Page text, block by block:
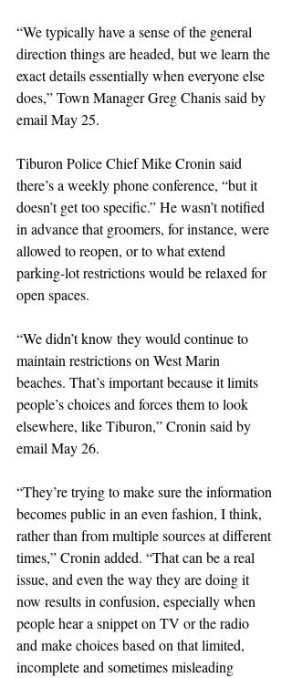
“We typically have a sense of the general
direction things are headed, but we learn the
exact details essentially when everyone else
does,” Town Manager Greg Chanis said by
email May 25.
Tiburon Police Chief Mike Cronin said
there’s a weekly phone conference, “but it
doesn’t get too specific.” He wasn’t notified
in advance that groomers, for instance, were
allowed to reopen, or to what extend
parking-lot restrictions would be relaxed for
open spaces.
“We didn’t know they would continue to
maintain restrictions on West Marin
beaches. That’s important because it limits
people’s choices and forces them to look
elsewhere, like Tiburon,” Cronin said by
email May 26.
“They’re trying to make sure the information
becomes public in an even fashion, I think,
rather than from multiple sources at different
times,” Cronin added. “That can be a real
issue, and even the way they are doing it
now results in confusion, especially when
people hear a snippet on TV or the radio
and make choices based on that limited,
incomplete and sometimes misleading